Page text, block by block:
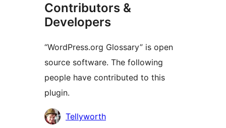
Contributors &
Developers
“WordPress.org Glossary” is open
source software. The following
people have contributed to this
plugin.
Contributors
Tellyworth